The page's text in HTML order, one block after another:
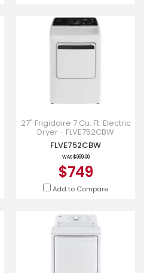
27" Frigidaire 7 Cu. Ft. Electric
Dryer - FLVE752CBW
FLVE752CBW
WAS$999.00
$749
Add to Compare